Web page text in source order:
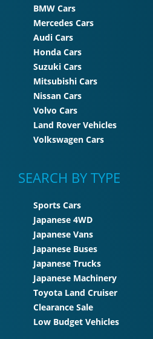
BMW Cars
Mercedes Cars
Audi Cars
Honda Cars
Suzuki Cars
Mitsubishi Cars
Nissan Cars
Volvo Cars
Land Rover Vehicles
Volkswagen Cars
SEARCH BY TYPE
Sports Cars
Japanese 4WD
Japanese Vans
Japanese Buses
Japanese Trucks
Japanese Machinery
Toyota Land Cruiser
Clearance Sale
Low Budget Vehicles